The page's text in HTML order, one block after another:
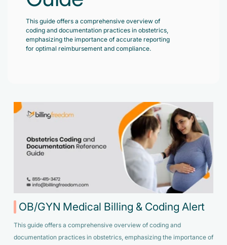
Virtual Medical Assistant
Hire the best & trained medical assistant.
Robotic Process Automation
Pain Management
Wound Care
See all Specialities
Contact Us
Case Studies
Infographic
This guide offers a comprehensive overview of
coding and documentation practices in obstetrics,
emphasizing the importance of accurate reporting
for optimal reimbursement and compliance.
OB/GYN Medical Billing & Coding Alert
This guide offers a comprehensive overview of coding and
documentation practices in obstetrics, emphasizing the importance of